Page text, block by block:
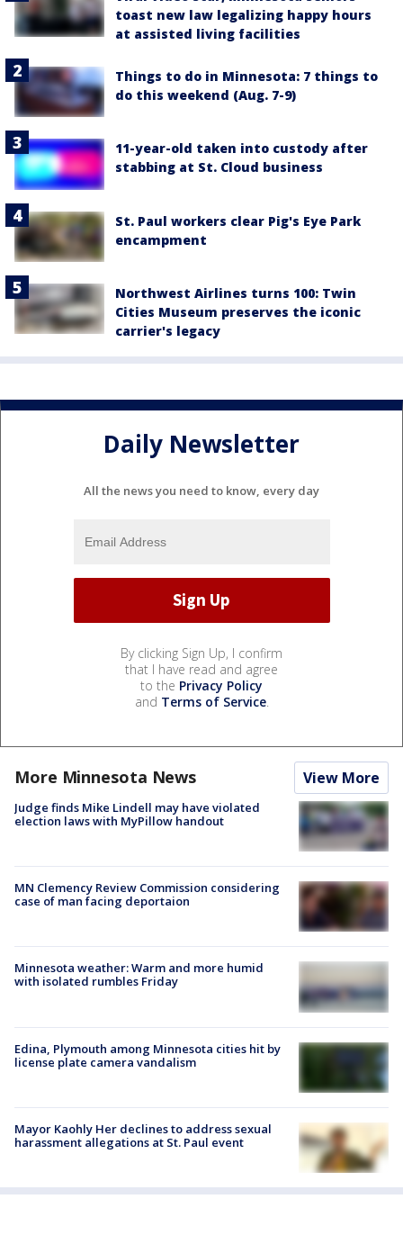
toast new law legalizing happy hours
at assisted living facilities
Things to do in Minnesota: 7 things to
do this weekend (Aug. 7-9)
11-year-old taken into custody after
stabbing at St. Cloud business
St. Paul workers clear Pig's Eye Park
encampment
Northwest Airlines turns 100: Twin
Cities Museum preserves the iconic
carrier's legacy
Daily Newsletter
All the news you need to know, every day
By clicking Sign Up, I confirm
that I have read and agree
to the Privacy Policy
and Terms of Service.
More Minnesota News View More
Judge finds Mike Lindell may have violated
election laws with MyPillow handout
MN Clemency Review Commission considering
case of man facing deportaion
Minnesota weather: Warm and more humid
with isolated rumbles Friday
Edina, Plymouth among Minnesota cities hit by
license plate camera vandalism
Mayor Kaohly Her declines to address sexual
harassment allegations at St. Paul event